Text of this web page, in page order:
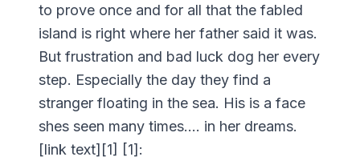
to prove once and for all that the fabled
island is right where her father said it was.
But frustration and bad luck dog her every
step. Especially the day they find a
stranger floating in the sea. His is a face
shes seen many times…. in her dreams.
[link text][1] [1]: